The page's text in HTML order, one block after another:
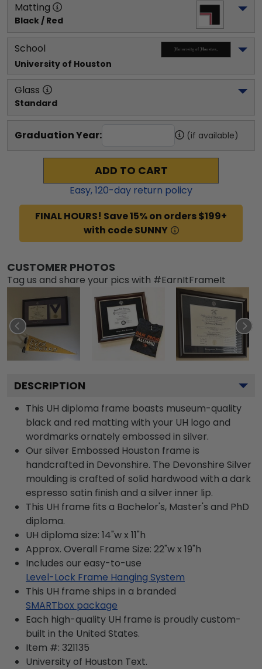
Matting
Black / Red
School
University of Houston
Glass
Standard
Graduation Year: (if available)
ADD TO CART
Easy,120-day return policy
FINAL HOURS! Save 15% on orders $199+
with code SUNNY
CUSTOMER PHOTOS
Tag us and share your pics with #EarnItFrameIt
DESCRIPTION
This UH diploma frame boasts museum-quality
black and red matting with your UH logo and
wordmarks ornately embossed in silver.
Our silver Embossed Houston frame is
handcrafted in Devonshire. The Devonshire Silver
moulding is crafted of solid hardwood with a dark
espresso satin finish and a silver inner lip.
This UH frame fits a Bachelor's, Master's and PhD
diploma.
UH diploma size: 14"w x 11"h
Approx. Overall Frame Size: 22"w x 19"h
Includes our easy-to-use
Level-Lock Frame Hanging System
This UH frame ships in a branded
SMARTbox package
Each high-quality UH frame is proudly custom-
built in the United States.
Item #: 321135
University of Houston Text.